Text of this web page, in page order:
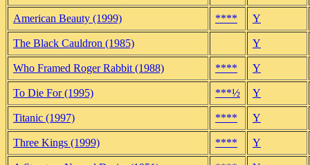
American Beauty (1999) **** Y
The Black Cauldron (1985) Y
Who Framed Roger Rabbit (1988) **** Y
To Die For (1995) ***½ Y
Titanic (1997) **** Y
Three Kings (1999) **** Y